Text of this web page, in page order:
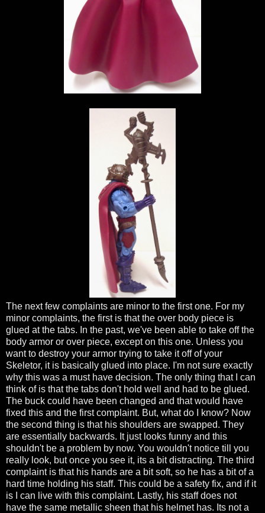
The next few complaints are minor to the first one. For my
minor complaints, the first is that the over body piece is
glued at the tabs. In the past, we've been able to take off the
body armor or over piece, except on this one. Unless you
want to destroy your armor trying to take it off of your
Skeletor, it is basically glued into place. I'm not sure exactly
why this was a must have decision. The only thing that I can
think of is that the tabs don't hold well and had to be glued.
The buck could have been changed and that would have
fixed this and the first complaint. But, what do I know? Now
the second thing is that his shoulders are swapped. They
are essentially backwards. It just looks funny and this
shouldn't be a problem by now. You wouldn't notice till you
really look, but once you see it, its a bit distracting. The third
complaint is that his hands are a bit soft, so he has a bit of a
hard time holding his staff. This could be a safety fix, and if it
is I can live with this complaint. Lastly, his staff does not
have the same metallic sheen that his helmet has. Its not a